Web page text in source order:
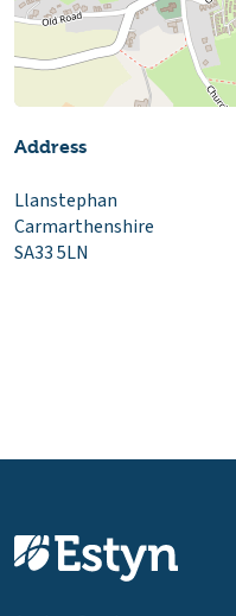
Address
Llanstephan
Carmarthenshire
SA33 5LN